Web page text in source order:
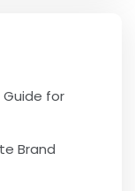
Guide for
Brand